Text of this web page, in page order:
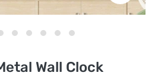
Wall Clock